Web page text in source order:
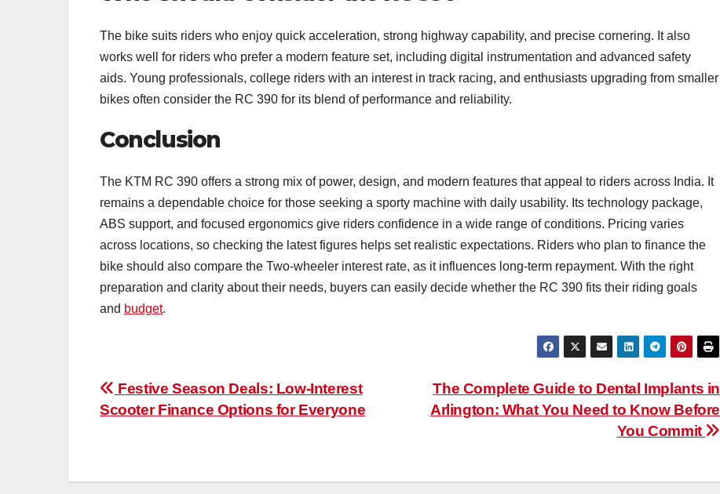
The bike suits riders who enjoy quick acceleration, strong highway capability, and precise cornering. It also
works well for riders who prefer a modern feature set, including digital instrumentation and advanced safety
aids. Young professionals, college riders with an interest in track racing, and enthusiasts upgrading from smaller
bikes often consider the RC 390 for its blend of performance and reliability.
Conclusion
The KTM RC 390 offers a strong mix of power, design, and modern features that appeal to riders across India. It
remains a dependable choice for those seeking a sporty machine with daily usability. Its technology package,
ABS support, and focused ergonomics give riders confidence in a wide range of conditions. Pricing varies
across locations, so checking the latest figures helps set realistic expectations. Riders who plan to finance the
bike should also compare the Two-wheeler interest rate, as it influences long-term repayment. With the right
preparation and clarity about their needs, buyers can easily decide whether the RC 390 fits their riding goals
and budget.
Post
navigation
The Complete Guide to Dental Implants in
Arlington: What You Need to Know Before
You Commit
Festive Season Deals: Low-Interest
Scooter Finance Options for Everyone